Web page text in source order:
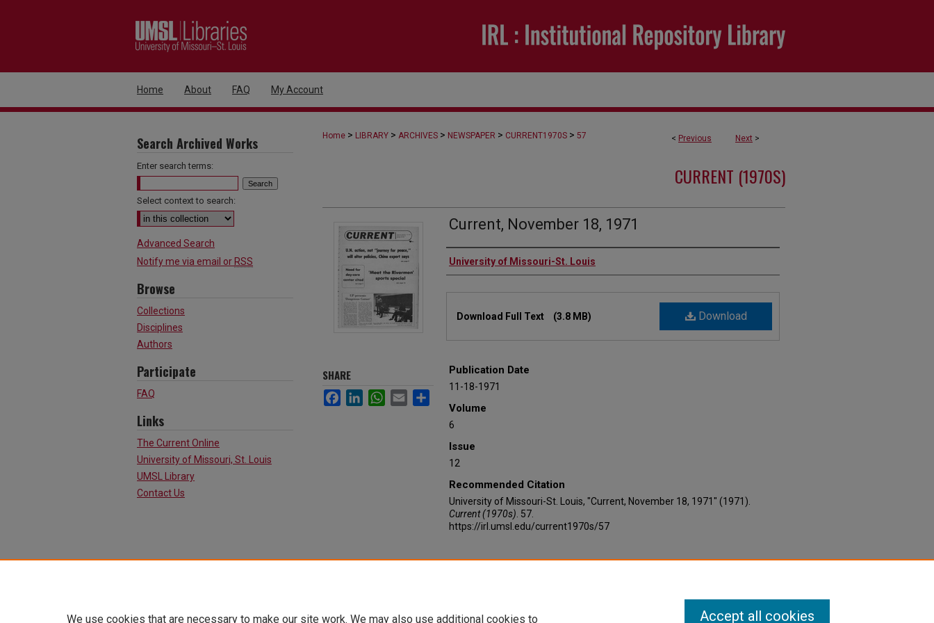
Home About FAQ My Account
< Previous Next >
Home > LIBRARY > ARCHIVES > NEWSPAPER > CURRENT1970S > 57
CURRENT (1970S)
Current, November 18, 1971
Authors
University of Missouri-St. Louis
Download
Download Full Text (3.8 MB)
Publication Date
11-18-1971
Volume
6
Issue
12
Recommended Citation
University of Missouri-St. Louis, "Current, November 18, 1971" (1971).
Current (1970s) . 57.
https://irl.umsl.edu/current1970s/57
SHARE
FacebookLinkedInWhatsApp
Email
Search Archived Works
Enter search terms:
Select context to search:
Advanced Search
Notify me via email or RSS
Browse
Collections
Disciplines
Authors
Participate
FAQ
Links
The Current Online
University of Missouri, St. Louis
UMSL Library
Contact Us
We use cookies that are necessary to make our site work. We may also use additional cookies to Accept all cookies